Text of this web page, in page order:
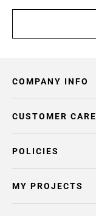
COMPANY INFO
POLICIES
CUSTOMER CARE
MY PROJECTS